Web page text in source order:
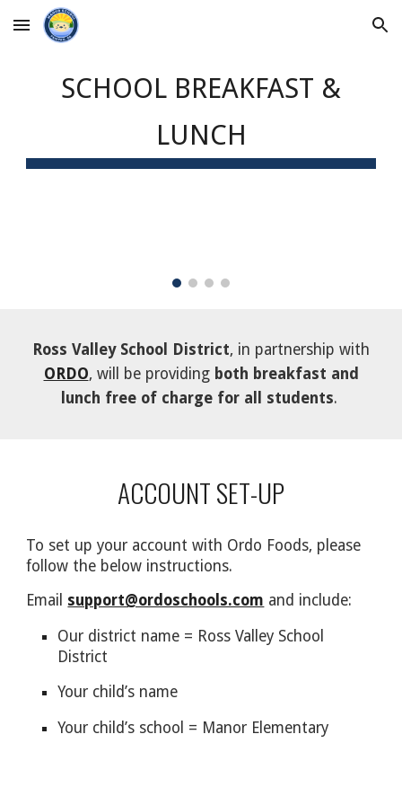
Skip to main content Skip to navigation
SCHOOL BREAKFAST &
LUNCH
Ross Valley School District, in partnership with
ORDO, will be providing both breakfast and
lunch free of charge for all students.
ACCOUNT SET-UP
To set up your account with Ordo Foods, please
follow the below instructions.
Email support@ordoschools.com and include:
Our district name = Ross Valley School
District
Your child’s name
Your child’s school = Manor Elementary